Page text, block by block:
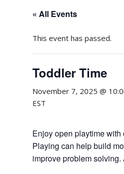
« All Events
This event has passed.
Toddler Time
November 7, 2025 @
EST
Enjoy open playtime with
Playing can help build
improve problem solving.